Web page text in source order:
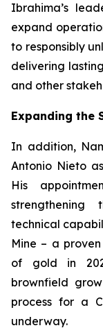
Ibrahima’s
expand
to responsibly
delivering
and other
Expanding the
In addition,
Antonio Nieto
His
strengthening
technical
Mine – a
of gold in
brownfield
process for a
underway.